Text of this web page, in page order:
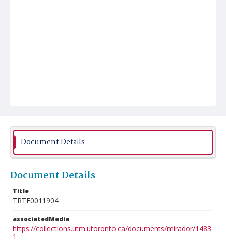
Document Details
Document Details
Title
TRTE0011904
associatedMedia
https://collections.utm.utoronto.ca/documents/mirador/1483
1